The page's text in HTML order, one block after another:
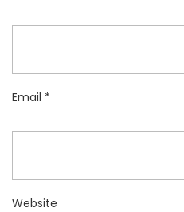
Email *
Website